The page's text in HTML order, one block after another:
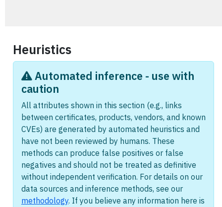
Heuristics
Automated inference - use with
caution
All attributes shown in this section (e.g., links
between certificates, products, vendors, and known
CVEs) are generated by automated heuristics and
have not been reviewed by humans. These
methods can produce false positives or false
negatives and should not be treated as definitive
without independent verification. For details on our
data sources and inference methods, see our
methodology. If you believe any information here is